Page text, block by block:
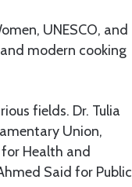
UNESCO, and
modern cooking
fields. Dr. Tulia
Union,
Health and
Said for Public